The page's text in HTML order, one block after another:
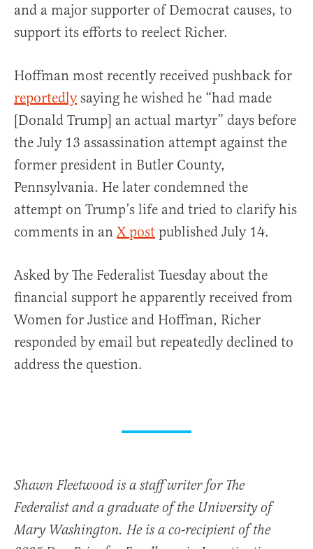
and a major supporter of Democrat causes, to
support its efforts to reelect Richer.
Hoffman most recently received pushback for
reportedlysaying he wished he “had made
[Donald Trump] an actual martyr” days before
the July 13 assassination attempt against the
former president in Butler County,
Pennsylvania. He later condemned the
attempt on Trump’s life and tried to clarify his
comments in anX post published July 14.
Asked by The Federalist Tuesday about the
financial support he apparently received from
Women for Justice and Hoffman, Richer
responded by email but repeatedly declined to
address the question.
Shawn Fleetwood is a staff writer for The
Federalist and a graduate of the University of
Mary Washington. He is a co-recipient of the